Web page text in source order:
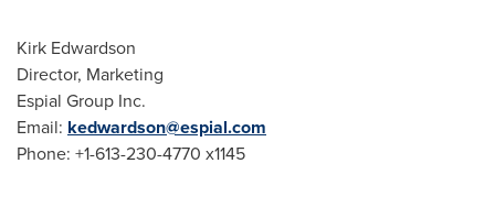
Kirk Edwardson
Director, Marketing
Espial Group Inc.
Email: kedwardson@espial.com
Phone: +1-613-230-4770 x1145